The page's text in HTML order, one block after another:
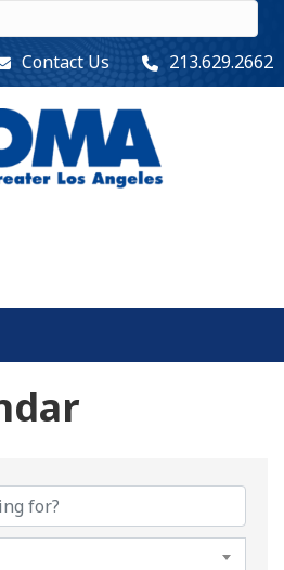
Contact Us 213.629.2662